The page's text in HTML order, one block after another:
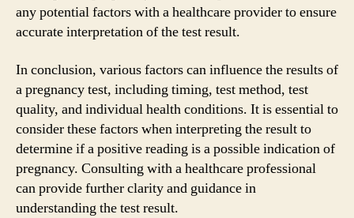
any potential factors with a healthcare provider to ensure
accurate interpretation of the test result.
In conclusion, various factors can influence the results of
a pregnancy test, including timing, test method, test
quality, and individual health conditions. It is essential to
consider these factors when interpreting the result to
determine if a positive reading is a possible indication of
pregnancy. Consulting with a healthcare professional
can provide further clarity and guidance in
understanding the test result.